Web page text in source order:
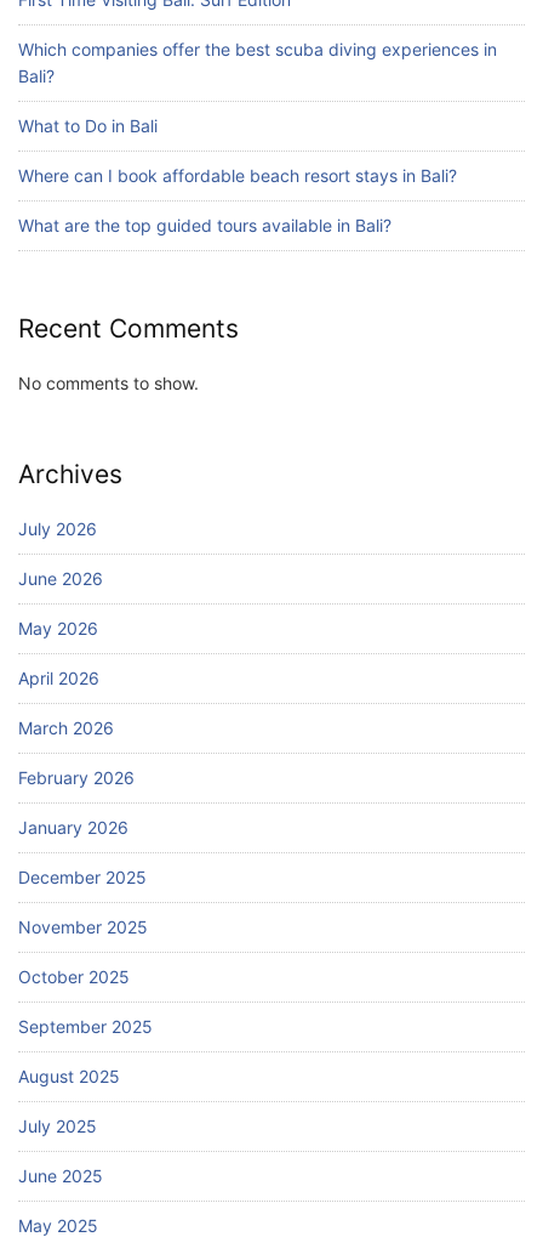
What are the top guided tours available in
Bali?
July 25, 2026
Blog
Bali Adventure Itinerary With Surfing
Which companies offer the best scuba diving experiences in
Bali?
What to Do in Bali
Where can I book affordable beach resort stays in Bali?
What are the top guided tours available in Bali?
Recent Comments
No comments to show.
Archives
July 2026
June 2026
May 2026
April 2026
March 2026
February 2026
January 2026
December 2025
November 2025
October 2025
September 2025
August 2025
July 2025
June 2025
May 2025